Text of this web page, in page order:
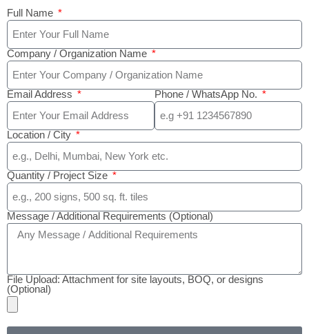
Full Name
Company / Organization Name
Email Address Phone / WhatsApp No.
Location / City
Quantity / Project Size
Message / Additional Requirements (Optional)
File Upload: Attachment for site layouts, BOQ, or designs
(Optional)